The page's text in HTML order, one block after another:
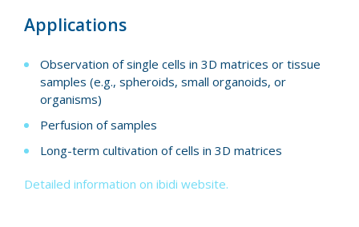
Applications
Observation of single cells in 3D matrices or tissue
samples (e.g., spheroids, small organoids, or
organisms)
Perfusion of samples
Long-term cultivation of cells in 3D matrices
Detailed information on ibidi website.